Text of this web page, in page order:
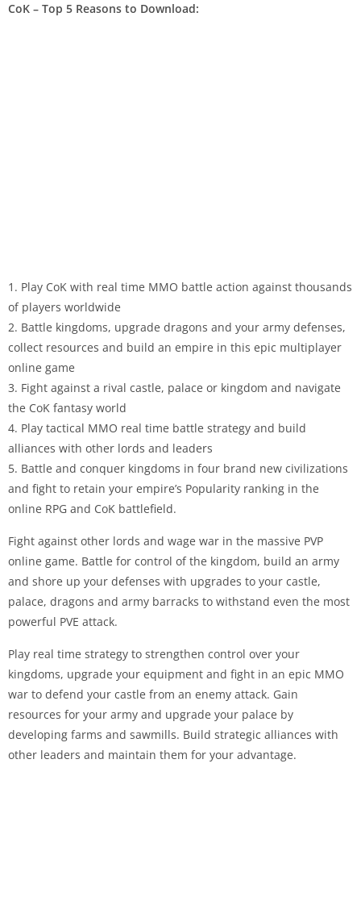
CoK – Top 5 Reasons to Download:
1. Play CoK with real time MMO battle action against thousands
of players worldwide
2. Battle kingdoms, upgrade dragons and your army defenses,
collect resources and build an empire in this epic multiplayer
online game
3. Fight against a rival castle, palace or kingdom and navigate
the CoK fantasy world
4. Play tactical MMO real time battle strategy and build
alliances with other lords and leaders
5. Battle and conquer kingdoms in four brand new civilizations
and fight to retain your empire’s Popularity ranking in the
online RPG and CoK battlefield.
Fight against other lords and wage war in the massive PVP
online game. Battle for control of the kingdom, build an army
and shore up your defenses with upgrades to your castle,
palace, dragons and army barracks to withstand even the most
powerful PVE attack.
Play real time strategy to strengthen control over your
kingdoms, upgrade your equipment and fight in an epic MMO
war to defend your castle from an enemy attack. Gain
resources for your army and upgrade your palace by
developing farms and sawmills. Build strategic alliances with
other leaders and maintain them for your advantage.